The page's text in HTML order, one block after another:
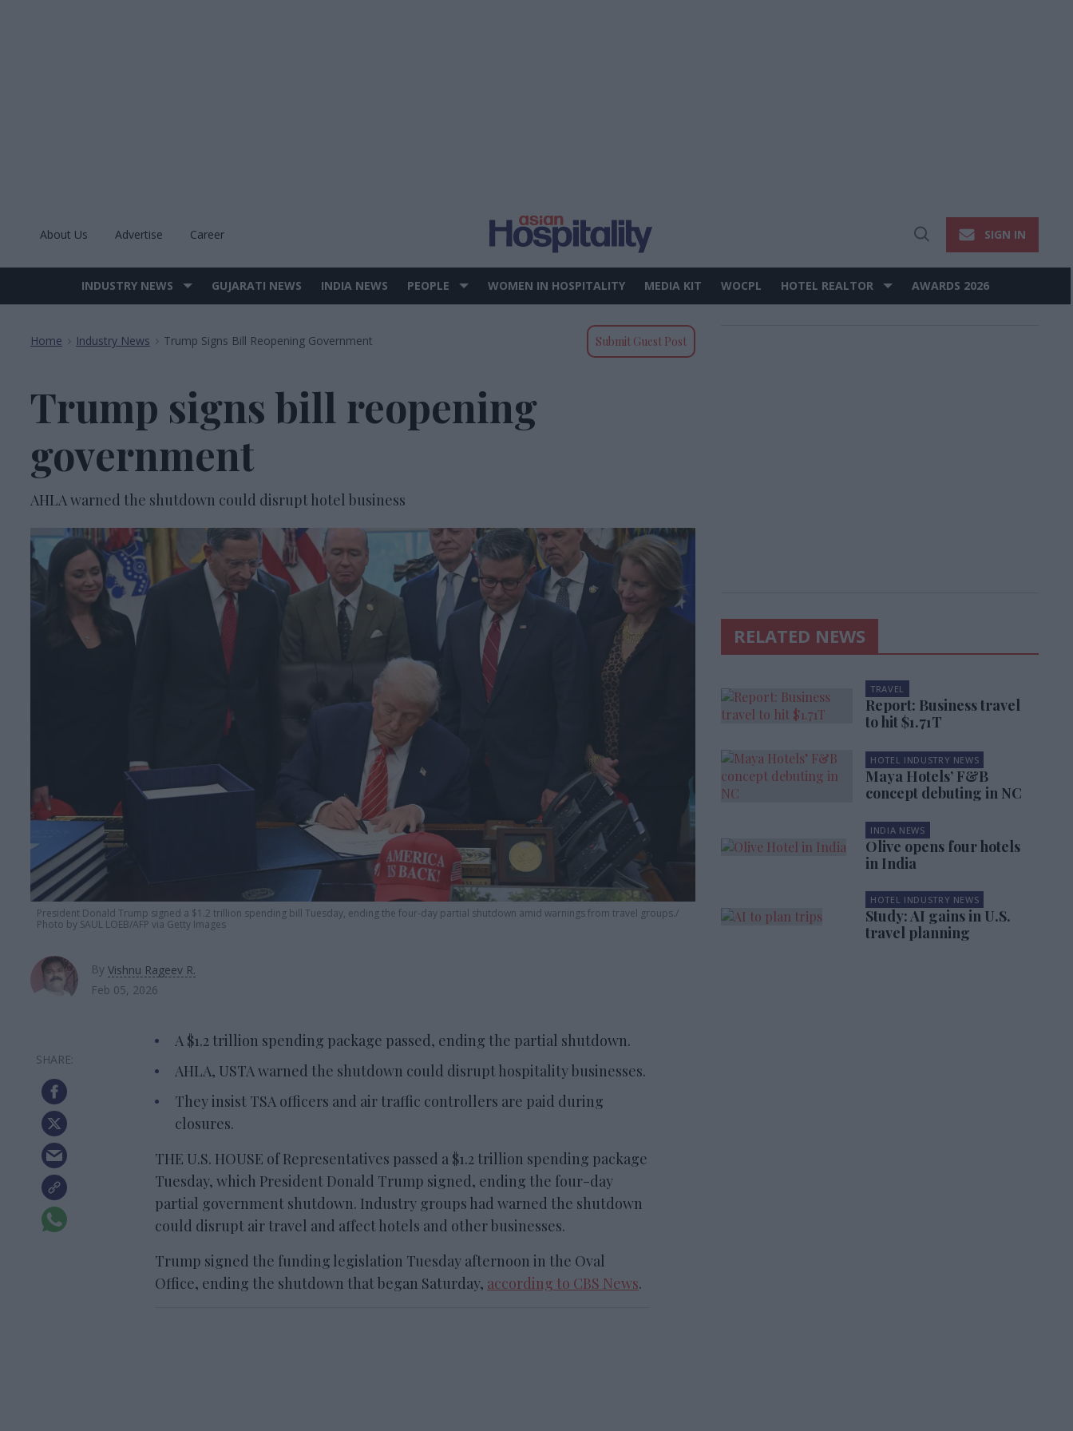
About Us Advertise Career
Open
SIGN IN
Site
INDUSTRY NEWS GUJARATI NEWS INDIA NEWS PEOPLE WOMEN IN HOSPITALITY MEDIA KIT WOCPL HOTEL REALTOR AWARDS 2026
Home > Industry News > Trump Signs Bill Reopening Government Submit Guest Post
Trump signs bill reopening
government
AHLA warned the shutdown could disrupt hotel business
President Donald Trump signed a $1.2 trillion spending bill Tuesday, ending the four-day partial shutdown amid warnings from travel groups.
Photo by SAUL LOEB/AFP via Getty Images
By Vishnu Rageev R.
Feb 05, 2026
A $1.2 trillion spending package passed, ending the partial shutdown.
AHLA, USTA warned the shutdown could disrupt hospitality businesses.
They insist TSA officers and air traffic controllers are paid during
closures.
THE U.S. HOUSE of Representatives passed a $1.2 trillion spending package
Tuesday, which President Donald Trump signed, ending the four-day
partial government shutdown. Industry groups had warned the shutdown
could disrupt air travel and affect hotels and other businesses.
Trump signed the funding legislation Tuesday afternoon in the Oval
Office, ending the shutdown that began Saturday, according to CBS News.
RELATED NEWS
TRAVEL
Report: Business travel
to hit $1.71T
HOTEL INDUSTRY NEWS
Maya Hotels’ F&B
concept debuting in NC
INDIA NEWS
Olive opens four hotels
in India
HOTEL INDUSTRY NEWS
Study: AI gains in U.S.
travel planning